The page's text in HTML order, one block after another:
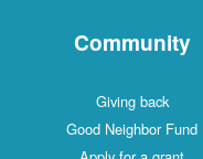
Community
Giving back
Good Neighbor Fund